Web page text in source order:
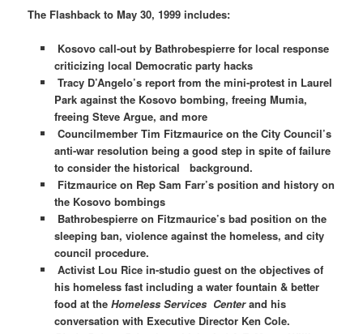
The Flashback to May 30, 1999 includes:
Kosovo call-out by Bathrobespierre for local response
criticizing local Democratic party hacks
Tracy D’Angelo’s report from the mini-protest in Laurel
Park against the Kosovo bombing, freeing Mumia,
freeing Steve Argue, and more
Councilmember Tim Fitzmaurice on the City Council’s
anti-war resolution being a good step in spite of failure
to consider the historical background.
Fitzmaurice on Rep Sam Farr’s position and history on
the Kosovo bombings
Bathrobespierre on Fitzmaurice’s bad position on the
sleeping ban, violence against the homeless, and city
council procedure.
Activist Lou Rice in-studio guest on the objectives of
his homeless fast including a water fountain & better
food at the Homeless Services Centerand his
conversation with Executive Director Ken Cole.